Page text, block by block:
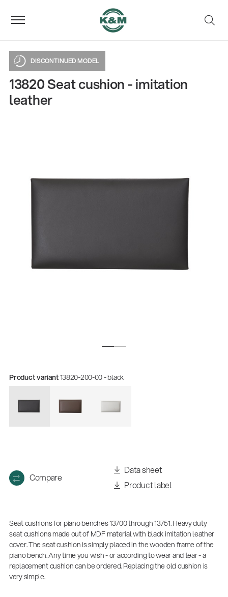
DISCONTINUED MODEL
13820 Seat cushion - imitation
leather
Product variant13820-200-00 - black
Compare
Data sheet
Product label
Seat cushions for piano benches 13700 through 13751. Heavy duty
seat cushions made out of MDF material with black imitation leather
cover. The seat cushion is simply placed in the wooden frame of the
piano bench. Any time you wish - or according to wear and tear - a
replacement cushion can be ordered. Replacing the old cushion is
very simple.